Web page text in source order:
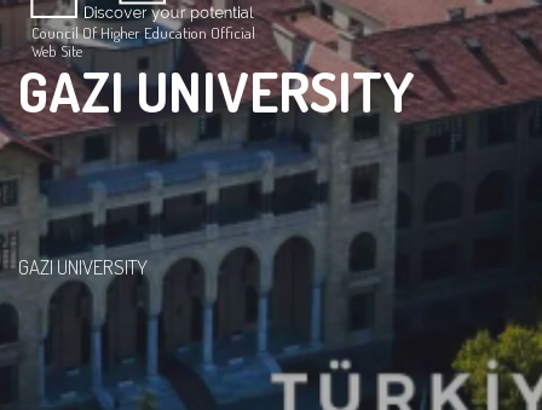
Council Of Higher Education Official
Web Site
GAZI UNIVERSITY
GAZI UNIVERSITY